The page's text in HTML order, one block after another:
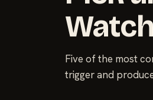
Five of the most
trigger and